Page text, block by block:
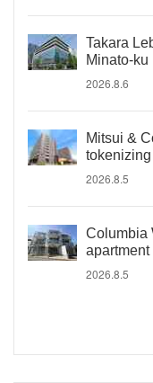
Takara
Minato-ku
2026.8.6
Mitsui &
2026.8.5
Columbia
2026.8.5